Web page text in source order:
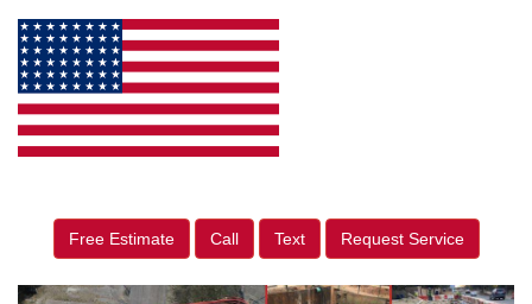
Free Estimate Call Text Request Service